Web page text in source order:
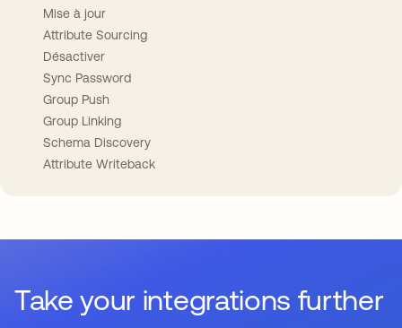
Mise à jour
Attribute Sourcing
Désactiver
Sync Password
Group Push
Group Linking
Schema Discovery
Attribute Writeback
Take your integrations further